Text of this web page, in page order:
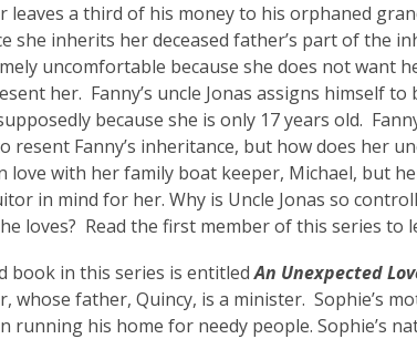
leaves a third of his money to his orphaned
she inherits her deceased father’s part of the
uncomfortable because she does not want
her. Fanny’s uncle Jonas assigns himself to
because she is only 17 years old.
resent Fanny’s inheritance, but how does her
love with her family boat keeper, Michael, but
in mind for her. Why is Uncle Jonas so
loves? Read the first member of this series
book in this series is entitledAn Unexpected
whose father, Quincy, is a minister. Sophie’s
running his home for needy people. Sophie’s